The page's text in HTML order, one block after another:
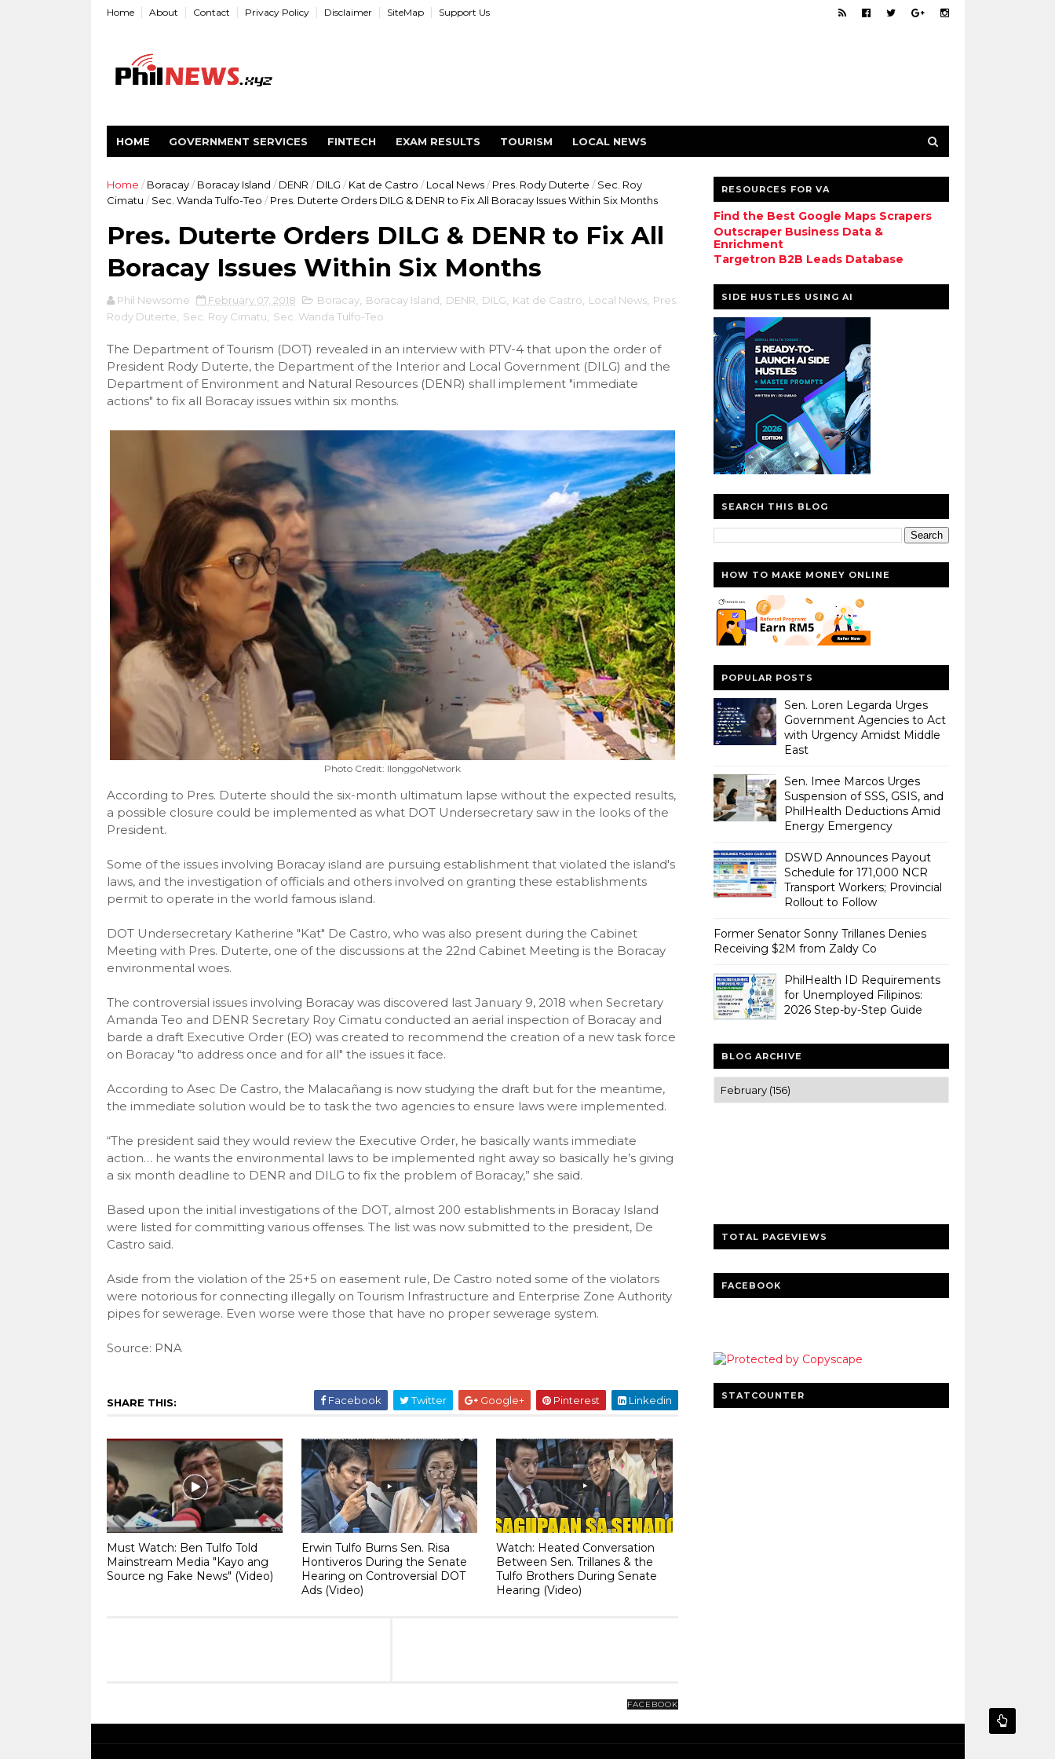
Home About Contact Privacy Policy Disclaimer SiteMap Support Us
HOME GOVERNMENT SERVICES FINTECH EXAM RESULTS TOURISM LOCAL NEWS
Home / Boracay / Boracay Island / DENR / DILG / Kat de Castro / Local News / Pres. Rody Duterte / Sec. Roy
Cimatu / Sec. Wanda Tulfo-Teo / Pres. Duterte Orders DILG & DENR to Fix All Boracay Issues Within Six Months
Pres. Duterte Orders DILG & DENR to Fix All
Boracay Issues Within Six Months
Phil Newsome February 07, 2018 Boracay, Boracay Island DENR DILG Kat de Castro Local News, Pres.
Rody Duterte
Sec. Roy Cimatu Sec. Wanda Tulfo-Teo
The Department of Tourism (DOT) revealed in an interview with PTV-4 that upon the order of
President Rody Duterte, the Department of the Interior and Local Government (DILG) and the
Department of Environment and Natural Resources (DENR) shall implement "immediate
actions" to fix all Boracay issues within six months.
Photo Credit: IlonggoNetwork
According to Pres. Duterte should the six-month ultimatum lapse without the expected results,
a possible closure could be implemented as what DOT Undersecretary saw in the looks of the
President.
Some of the issues involving Boracay island are pursuing establishment that violated the island's
laws, and the investigation of officials and others involved on granting these establishments
permit to operate in the world famous island.
DOT Undersecretary Katherine "Kat" De Castro, who was also present during the Cabinet
Meeting with Pres. Duterte, one of the discussions at the 22nd Cabinet Meeting is the Boracay
environmental woes.
The controversial issues involving Boracay was discovered last January 9, 2018 when Secretary
Amanda Teo and DENR Secretary Roy Cimatu conducted an aerial inspection of Boracay and
barde a draft Executive Order (EO) was created to recommend the creation of a new task force
on Boracay "to address once and for all" the issues it face.
According to Asec De Castro, the Malacañang is now studying the draft but for the meantime,
the immediate solution would be to task the two agencies to ensure laws were implemented.
“The president said they would review the Executive Order, he basically wants immediate
action… he wants the environmental laws to be implemented right away so basically he’s giving
a six month deadline to DENR and DILG to fix the problem of Boracay,” she said.
Based upon the initial investigations of the DOT, almost 200 establishments in Boracay Island
were listed for committing various offenses. The list was now submitted to the president, De
Castro said.
Aside from the violation of the 25+5 on easement rule, De Castro noted some of the violators
were notorious for connecting illegally on Tourism Infrastructure and Enterprise Zone Authority
pipes for sewerage. Even worse were those that have no proper sewerage system.
Source: PNA
SHARE THIS: Facebook Twitter Google+ Pinterest Linkedin
Must Watch: Ben Tulfo Told
Mainstream Media "Kayo ang
Source ng Fake News" (Video)
Erwin Tulfo Burns Sen. Risa
Hontiveros During the Senate
Hearing on Controversial DOT
Ads (Video)
Watch: Heated Conversation
Between Sen. Trillanes & the
Tulfo Brothers During Senate
Hearing (Video)
FACEBOOK
RESOURCES FOR VA
Find the Best Google Maps Scrapers
Outscraper Business Data &
Enrichment
Targetron B2B Leads Database
SIDE HUSTLES USING AI
SEARCH THIS BLOG
HOW TO MAKE MONEY ONLINE
POPULAR POSTS
Sen. Loren Legarda Urges
Government Agencies to Act
with Urgency Amidst Middle
East
Sen. Imee Marcos Urges
Suspension of SSS, GSIS, and
PhilHealth Deductions Amid
Energy Emergency
DSWD Announces Payout
Schedule for 171,000 NCR
Transport Workers; Provincial
Rollout to Follow
Former Senator Sonny Trillanes Denies
Receiving $2M from Zaldy Co
PhilHealth ID Requirements
for Unemployed Filipinos:
2026 Step-by-Step Guide
BLOG ARCHIVE
TOTAL PAGEVIEWS
FACEBOOK
STATCOUNTER